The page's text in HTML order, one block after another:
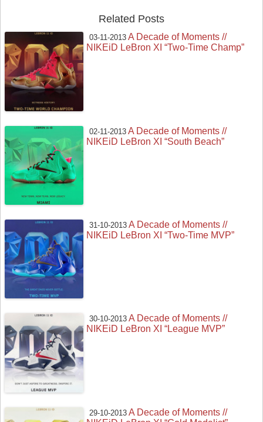
Related Posts
03-11-2013 A Decade of Moments //
NIKEiD LeBron XI “Two-Time Champ”
02-11-2013 A Decade of Moments //
NIKEiD LeBron XI “South Beach”
31-10-2013 A Decade of Moments //
NIKEiD LeBron XI “Two-Time MVP”
30-10-2013 A Decade of Moments //
NIKEiD LeBron XI “League MVP”
29-10-2013 A Decade of Moments //